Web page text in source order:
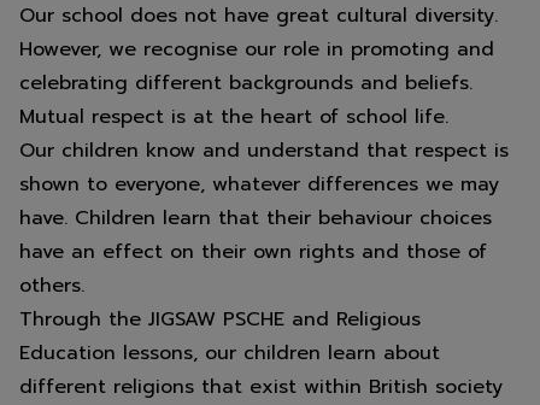
Our school does not have great cultural diversity.
However, we recognise our role in promoting and
celebrating different backgrounds and beliefs.
Mutual respect is at the heart of school life.
Our children know and understand that respect is
shown to everyone, whatever differences we may
have. Children learn that their behaviour choices
have an effect on their own rights and those of
others.
Through the JIGSAW PSCHE and Religious
Education lessons, our children learn about
different religions that exist within British society